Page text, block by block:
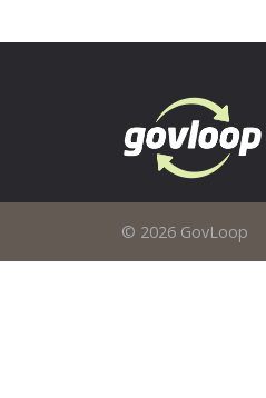
© 2026 GovLoop